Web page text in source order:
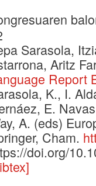
Sarasola,
Aritz
Report
K., I.
E.
A. (eds)
Cham.
doi.org/